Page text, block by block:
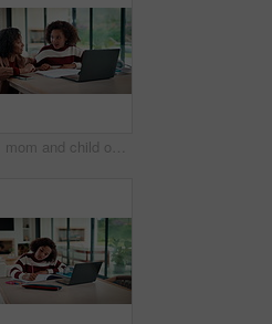
Help, mom and child on laptop with homework for online lesson, elearning and studying for test. Family, home and mother with girl on computer for virtual class, teaching and notebook for education